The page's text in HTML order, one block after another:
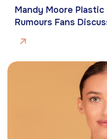
Mandy Moore
Rumours Fans